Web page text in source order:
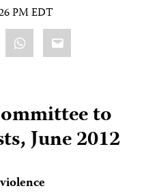
PM EDT
WhatsApp
Email
to
June 2012